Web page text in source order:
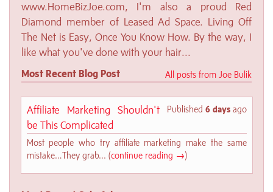
www.HomeBizJoe.com, I'm also a proud Red
Diamond member of Leased Ad Space. Living Off
The Net is Easy, Once You Know How. By the way, I
like what you've done with your hair...
All posts from Joe Bulik
Most Recent Blog Post
Published 6 daysago
Affiliate Marketing Shouldn't
be This Complicated
Most people who try affiliate marketing make the same
mistake…They grab... (continue reading →)